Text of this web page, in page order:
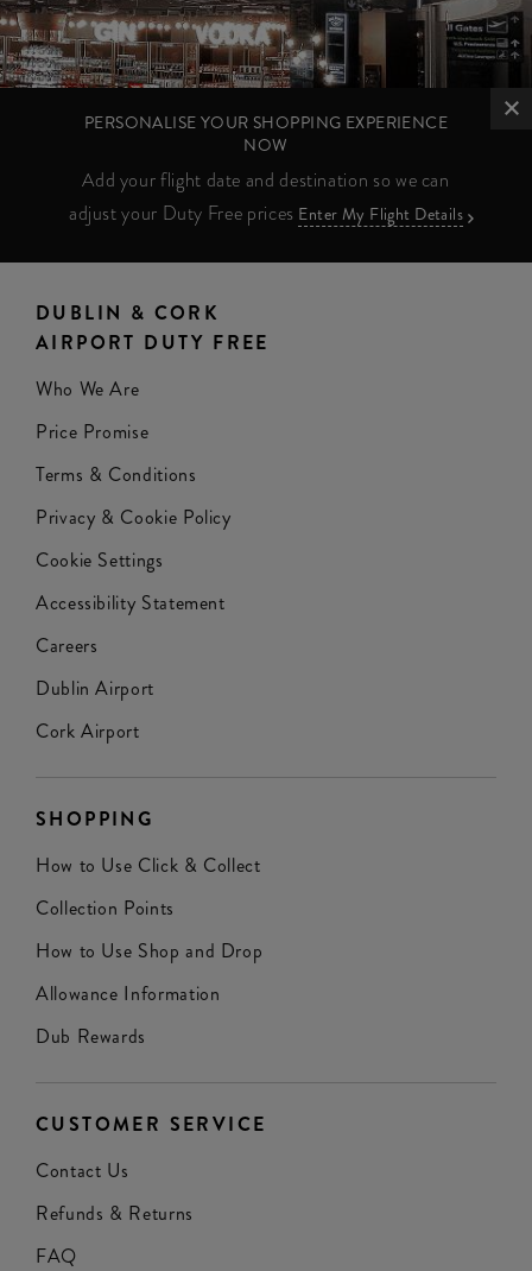
PERSONALISE YOUR SHOPPING EXPERIENCE
NOW
Add your flight date and destination so we can
adjust your Duty Free prices Enter My Flight Details
DUBLIN & CORK
AIRPORT DUTY FREE
Who We Are
Price Promise
Terms & Conditions
Privacy & Cookie Policy
Cookie Settings
Accessibility Statement
Careers
Dublin Airport
Cork Airport
SHOPPING
How to Use Click & Collect
Collection Points
How to Use Shop and Drop
Allowance Information
Dub Rewards
CUSTOMER SERVICE
Contact Us
Refunds & Returns
FAQ